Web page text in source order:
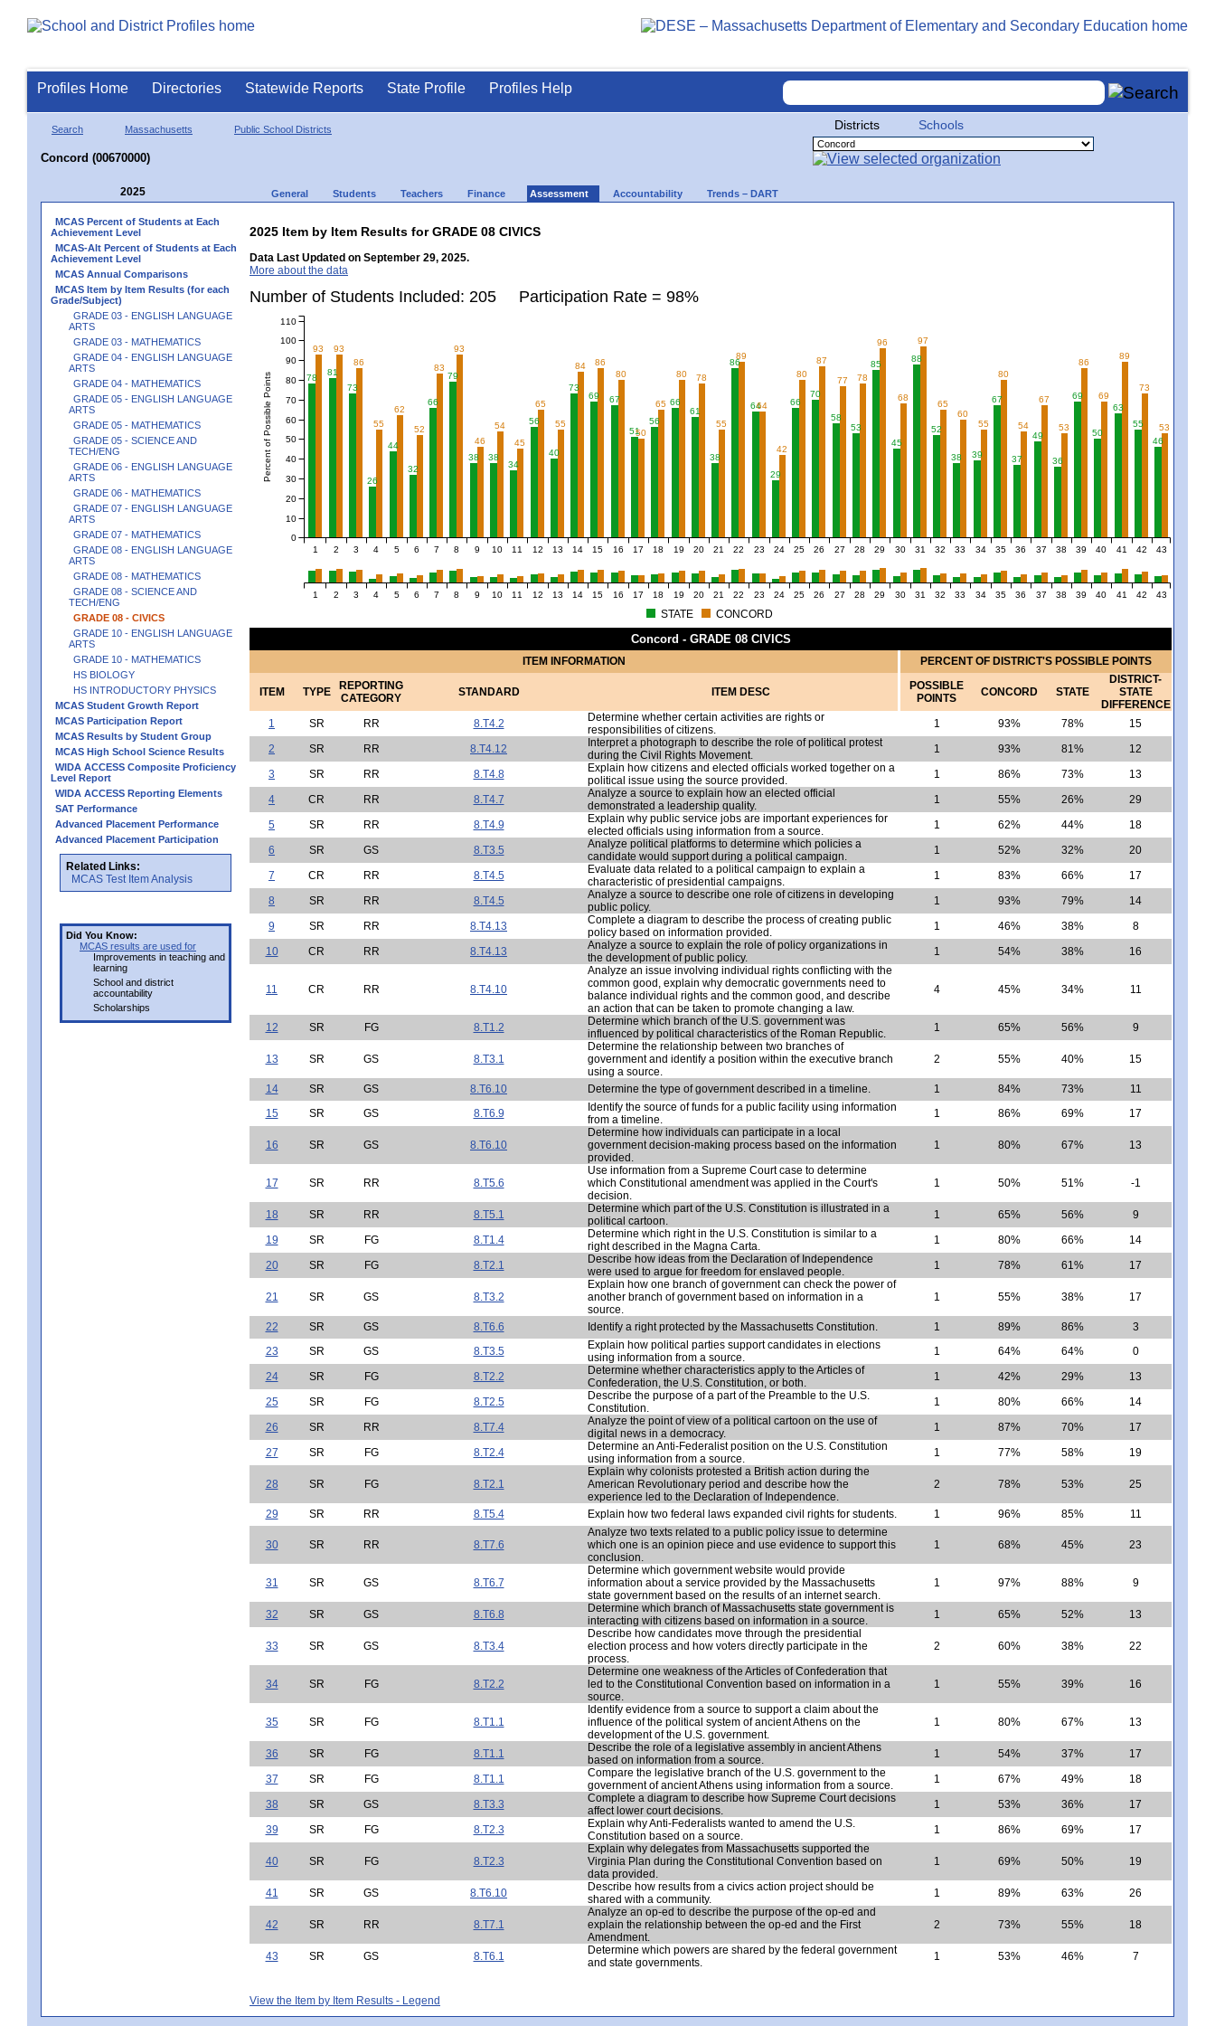
Profiles Home Directories Statewide Reports State Profile Profiles Help
Search Massachusetts Public School Districts
Concord (00670000)
Districts Schools
2025 General Students Teachers Finance Assessment Accountability Trends – DART
MCAS Percent of Students at Each
Achievement Level
MCAS-Alt Percent of Students at Each
Achievement Level
MCAS Annual Comparisons
MCAS Item by Item Results (for each
Grade/Subject)
GRADE 03 - ENGLISH LANGUAGE
ARTS
GRADE 03 - MATHEMATICS
GRADE 04 - ENGLISH LANGUAGE
ARTS
GRADE 04 - MATHEMATICS
GRADE 05 - ENGLISH LANGUAGE
ARTS
GRADE 05 - MATHEMATICS
GRADE 05 - SCIENCE AND
TECH/ENG
GRADE 06 - ENGLISH LANGUAGE
ARTS
GRADE 06 - MATHEMATICS
GRADE 07 - ENGLISH LANGUAGE
ARTS
GRADE 07 - MATHEMATICS
GRADE 08 - ENGLISH LANGUAGE
ARTS
GRADE 08 - MATHEMATICS
GRADE 08 - SCIENCE AND
TECH/ENG
GRADE 08 - CIVICS
GRADE 10 - ENGLISH LANGUAGE
ARTS
GRADE 10 - MATHEMATICS
HS BIOLOGY
HS INTRODUCTORY PHYSICS
MCAS Student Growth Report
MCAS Participation Report
MCAS Results by Student Group
MCAS High School Science Results
WIDA ACCESS Composite Proficiency
Level Report
WIDA ACCESS Reporting Elements
SAT Performance
Advanced Placement Performance
Advanced Placement Participation
Related Links:
MCAS Test Item Analysis
Did You Know:
MCAS results are used for
Improvements in teaching and
learning
School and district
accountability
Scholarships
2025 Item by Item Results for GRADE 08 CIVICS
Data Last Updated on September 29, 2025.
More about the data
Number of Students Included: 205 Participation Rate = 98%
78
81
73
26
44
32
66
79
38 38
34
56
40
73
69 67
51
56
66
61
38
86
64
29
66
70
58
53
85
45
88
52
38 39
67
37
49
36
69
50
63
55
46
93
93
86
55
62
52
83
93
46
54
45
65
55
84
86
80
50
65
80 78
55
89
64
42
80
87
77
78
96
68
97
65
60
55
80
54
67
53
86
69
89
73
53
1 2 3 4 5 6 7 8 9 10 11 12 13 14 15 16 17 18 19 20 21 22 23 24 25 26 27 28 29 30 31 32 33 34 35 36 37 38 39 40 41 42 43
Percent of Possible Points
0
10
20
30
40
50
60
70
80
90
100
110
1 2 3 4 5 6 7 8 9 10 11 12 13 14 15 16 17 18 19 20 21 22 23 24 25 26 27 28 29 30 31 32 33 34 35 36 37 38 39 40 41 42 43
STATE CONCORD
Concord - GRADE 08 CIVICS
ITEM INFORMATION PERCENT OF DISTRICT'S POSSIBLE POINTS
ITEM TYPE
REPORTING
CATEGORY
STANDARD ITEM DESC
POSSIBLE
POINTS
CONCORD STATE
DISTRICT-
STATE
DIFFERENCE
1
SR RR 8.T4.2
Determine whether certain activities are rights or
responsibilities of citizens.
1 93% 78%
15
2
SR RR 8.T4.12
Interpret a photograph to describe the role of political protest
during the Civil Rights Movement.
1 93% 81%
12
3
SR RR 8.T4.8
Explain how citizens and elected officials worked together on a
political issue using the source provided.
1 86% 73%
13
4
CR RR 8.T4.7
Analyze a source to explain how an elected official
demonstrated a leadership quality.
1 55% 26%
29
5
SR RR 8.T4.9
Explain why public service jobs are important experiences for
elected officials using information from a source.
1 62% 44%
18
6
SR GS 8.T3.5
Analyze political platforms to determine which policies a
candidate would support during a political campaign.
1 52% 32%
20
7
CR RR 8.T4.5
Evaluate data related to a political campaign to explain a
characteristic of presidential campaigns.
1 83% 66%
17
8
SR RR 8.T4.5
Analyze a source to describe one role of citizens in developing
public policy.
1 93% 79%
14
9
SR RR 8.T4.13
Complete a diagram to describe the process of creating public
policy based on information provided.
1 46% 38%
8
10
CR RR 8.T4.13
Analyze a source to explain the role of policy organizations in
the development of public policy.
1 54% 38% 16
11 CR RR 8.T4.10
Analyze an issue involving individual rights conflicting with the
common good, explain why democratic governments need to
balance individual rights and the common good, and describe
an action that can be taken to promote changing a law.
4 45% 34% 11
12 SR FG 8.T1.2
Determine which branch of the U.S. government was
influenced by political characteristics of the Roman Republic.
1 65% 56% 9
13 SR GS 8.T3.1
Determine the relationship between two branches of
government and identify a position within the executive branch
using a source.
2 55% 40% 15
14 SR GS 8.T6.10 Determine the type of government described in a timeline. 1 84% 73%
11
15
SR GS 8.T6.9
Identify the source of funds for a public facility using information
from a timeline.
1 86% 69% 17
16 SR GS 8.T6.10
Determine how individuals can participate in a local
government decision-making process based on the information
provided.
1 80% 67% 13
17 SR RR 8.T5.6
Use information from a Supreme Court case to determine
which Constitutional amendment was applied in the Court's
decision.
1 50% 51% -1
18 SR RR 8.T5.1
Determine which part of the U.S. Constitution is illustrated in a
political cartoon.
1 65% 56%
9
19
SR FG 8.T1.4
Determine which right in the U.S. Constitution is similar to a
right described in the Magna Carta.
1 80% 66%
14
20
SR FG 8.T2.1
Describe how ideas from the Declaration of Independence
were used to argue for freedom for enslaved people.
1 78% 61% 17
21 SR GS 8.T3.2
Explain how one branch of government can check the power of
another branch of government based on information in a
source.
1 55% 38% 17
22 SR GS 8.T6.6 Identify a right protected by the Massachusetts Constitution. 1 89% 86%
3
23
SR GS 8.T3.5
Explain how political parties support candidates in elections
using information from a source.
1 64% 64%
0
24
SR FG 8.T2.2
Determine whether characteristics apply to the Articles of
Confederation, the U.S. Constitution, or both.
1 42% 29%
13
25
SR FG 8.T2.5
Describe the purpose of a part of the Preamble to the U.S.
Constitution.
1 80% 66%
14
26
SR RR 8.T7.4
Analyze the point of view of a political cartoon on the use of
digital news in a democracy.
1 87% 70%
17
27
SR FG 8.T2.4
Determine an Anti-Federalist position on the U.S. Constitution
using information from a source.
1 77% 58% 19
28 SR FG 8.T2.1
Explain why colonists protested a British action during the
American Revolutionary period and describe how the
experience led to the Declaration of Independence.
2 78% 53% 25
29 SR RR 8.T5.4 Explain how two federal laws expanded civil rights for students. 1 96% 85% 11
30 SR RR 8.T7.6
Analyze two texts related to a public policy issue to determine
which one is an opinion piece and use evidence to support this
conclusion.
1 68% 45% 23
31 SR GS 8.T6.7
Determine which government website would provide
information about a service provided by the Massachusetts
state government based on the results of an internet search.
1 97% 88% 9
32 SR GS 8.T6.8
Determine which branch of Massachusetts state government is
interacting with citizens based on information in a source.
1 65% 52% 13
33 SR GS 8.T3.4
Describe how candidates move through the presidential
election process and how voters directly participate in the
process.
2 60% 38% 22
34 SR FG 8.T2.2
Determine one weakness of the Articles of Confederation that
led to the Constitutional Convention based on information in a
source.
1 55% 39% 16
35 SR FG 8.T1.1
Identify evidence from a source to support a claim about the
influence of the political system of ancient Athens on the
development of the U.S. government.
1 80% 67% 13
36 SR FG 8.T1.1
Describe the role of a legislative assembly in ancient Athens
based on information from a source.
1 54% 37%
17
37
SR FG 8.T1.1
Compare the legislative branch of the U.S. government to the
government of ancient Athens using information from a source.
1 67% 49%
18
38
SR GS 8.T3.3
Complete a diagram to describe how Supreme Court decisions
affect lower court decisions.
1 53% 36%
17
39
SR FG 8.T2.3
Explain why Anti-Federalists wanted to amend the U.S.
Constitution based on a source.
1 86% 69% 17
40 SR FG 8.T2.3
Explain why delegates from Massachusetts supported the
Virginia Plan during the Constitutional Convention based on
data provided.
1 69% 50% 19
41 SR GS 8.T6.10
Describe how results from a civics action project should be
shared with a community.
1 89% 63% 26
42 SR RR 8.T7.1
Analyze an op-ed to describe the purpose of the op-ed and
explain the relationship between the op-ed and the First
Amendment.
2 73% 55% 18
43 SR GS 8.T6.1
Determine which powers are shared by the federal government
and state governments.
1 53% 46% 7
View the Item by Item Results - Legend